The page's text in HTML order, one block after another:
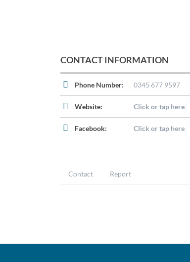
CONTACT INFORMATION
Phone Number: 0345 677 9597
Website: Click or tap here
Facebook: Click or tap here
Contact Report